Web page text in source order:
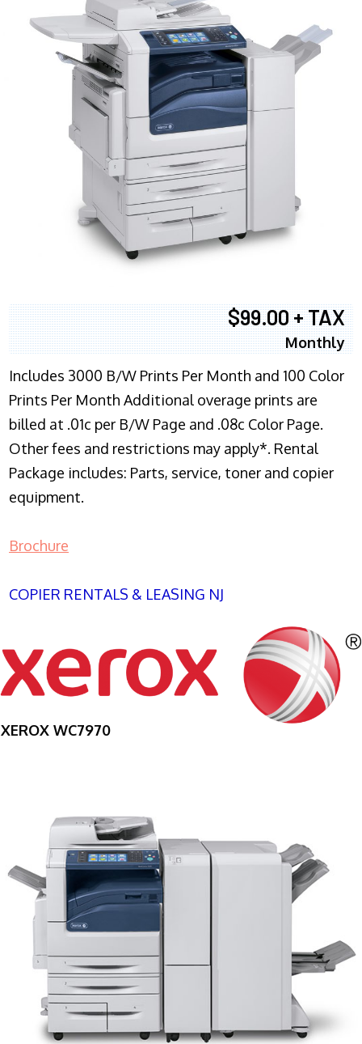
$99.00 + TAX
Monthly
Includes 3000 B/W Prints Per Month and 100 Color
Prints Per Month Additional overage prints are
billed at .01c per B/W Page and .08c Color Page.
Other fees and restrictions may apply*. Rental
Package includes: Parts, service, toner and copier
equipment.
Brochure
COPIER RENTALS & LEASING NJ
XEROX WC7970